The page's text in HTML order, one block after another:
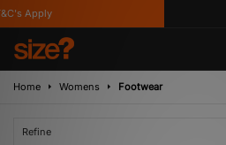
Apply
Home Womens Footwear
Refine